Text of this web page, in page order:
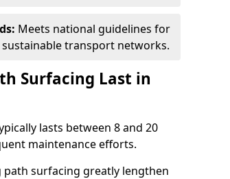
Meets national guidelines for
transport networks.
Surfacing Last in
lasts between 8 and 20
maintenance efforts.
surfacing greatly lengthen